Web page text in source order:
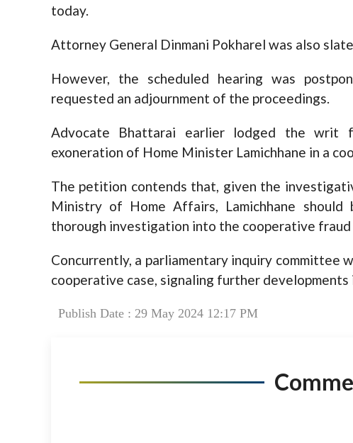
today.
Attorney General Dinmani Pokharel was also
However, the scheduled hearing was
requested an adjournment of the proceedings.
Advocate Bhattarai earlier lodged the writ
exoneration of Home Minister Lamichhane in a
The petition contends that, given the
Ministry of Home Affairs, Lamichhane
thorough investigation into the cooperative fraud
Concurrently, a parliamentary inquiry committee
cooperative case, signaling further developments
Publish Date : 29 May 2024 12:17 PM